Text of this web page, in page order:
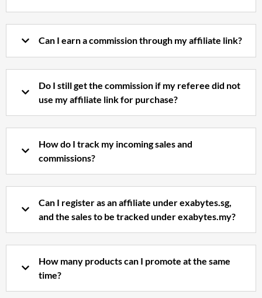
Can I earn a commission through my affiliate link?
Do I still get the commission if my referee did not
use my affiliate link for purchase?
How do I track my incoming sales and
commissions?
Can I register as an affiliate under exabytes.sg,
and the sales to be tracked under exabytes.my?
How many products can I promote at the same
time?